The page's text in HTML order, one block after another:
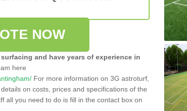
NOW
and have years of experience in
here
For more information on 3G astroturf,
on costs, prices and specifications of the
all you need to do is fill in the contact box on